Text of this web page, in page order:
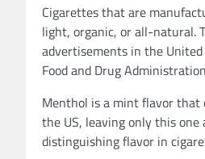
Cigarettes that are
light, organic, or all-natural.
advertisements in the
Food and Drug
Menthol is a mint flavor that
the US, leaving only this
distinguishing flavor in